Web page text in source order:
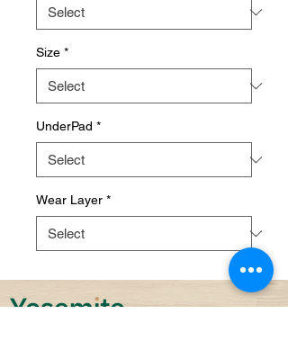
Size *
UnderPad *
Wear Layer *